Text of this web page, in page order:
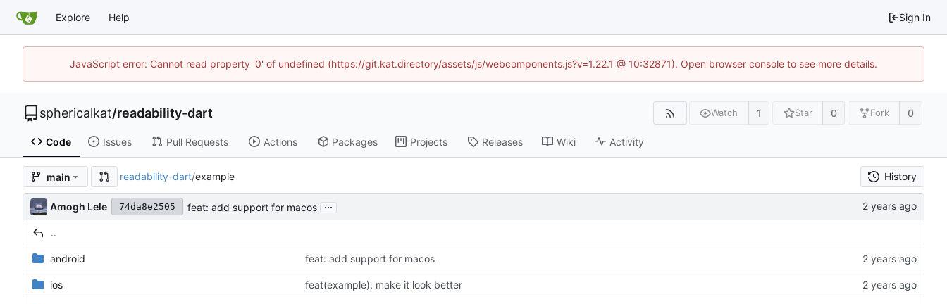
Explore Help Sign In
JavaScript error: Cannot read property '0' of undefined (https://git.kat.directory/assets/js/webcomponents.js?v=1.22.1 @ 10:32871). Open browser console to see more details.
sphericalkat/readability-dart Watch 1 Star 0 Fork 0
Code Issues Pull Requests Actions Packages Projects Releases Wiki Activity
main readability-dart/example History
Amogh Lele 74da8e2505 feat: add support for macos ...
..
android feat: add support for macos
ios feat(example): make it look better